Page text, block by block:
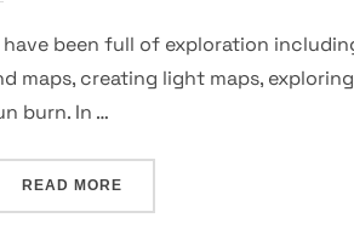
been full of exploration
maps, creating light maps,
burn. In …
READ MORE“DATA, COLLAGING,